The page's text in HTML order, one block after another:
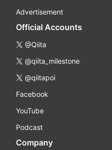
Advertisement
Official Accounts
@Qiita
@qiita_milestone
@qiitapoi
Facebook
YouTube
Podcast
Company